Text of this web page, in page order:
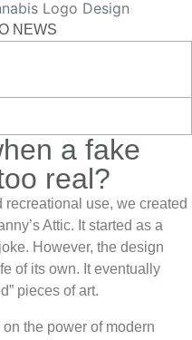
Logo Design
NEWS
a fake
real?
recreational use, we created
Attic. It started as a
However, the design
of its own. It eventually
pieces of art.
the power of modern